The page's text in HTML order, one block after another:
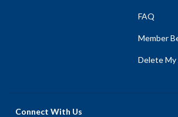
FAQ
Member
Delete
Connect With Us